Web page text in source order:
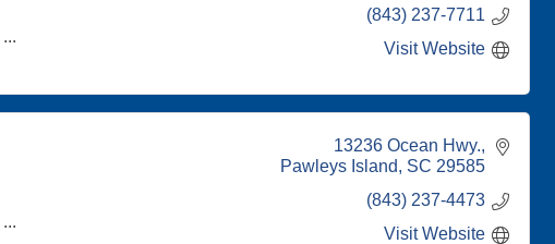
(843) 237-7711
Visit Website
13236 Ocean Hwy.
Pawleys Island
SC 29585
(843) 237-4473
Visit Website